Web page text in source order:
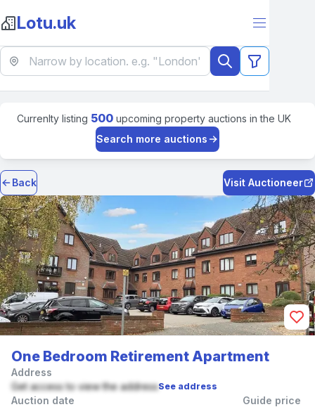
Lotu.uk
Currenlty listing 500 upcoming property auctions in the UK
Search more auctions
Back Visit Auctioneer
One Bedroom Retirement Apartment
Address
Get access to view the addressSee address
Auction date Guide price